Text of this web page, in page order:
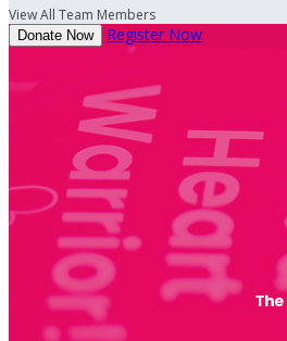
View All Team Members
Donate Now Register Now